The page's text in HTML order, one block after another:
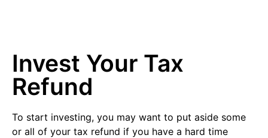
Invest Your Tax
Refund
To start investing, you may want to put aside some
or all of your tax refund if you have a hard time